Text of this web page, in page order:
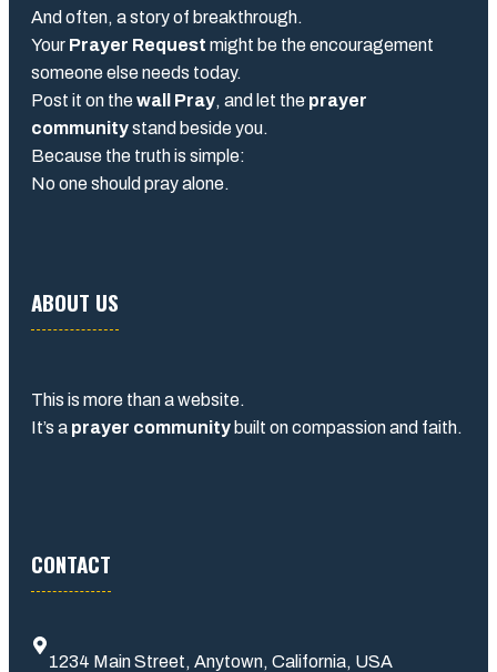
And often, a story of breakthrough.
Your Prayer Request might be the encouragement
someone else needs today.
Post it on thewall Pray, and let the prayer
communitystand beside you.
Because the truth is simple:
No one should pray alone.
ABOUT US
This is more than a website.
It’s a prayer community built on compassion and faith.
CONTACT
1234 Main Street, Anytown, California, USA